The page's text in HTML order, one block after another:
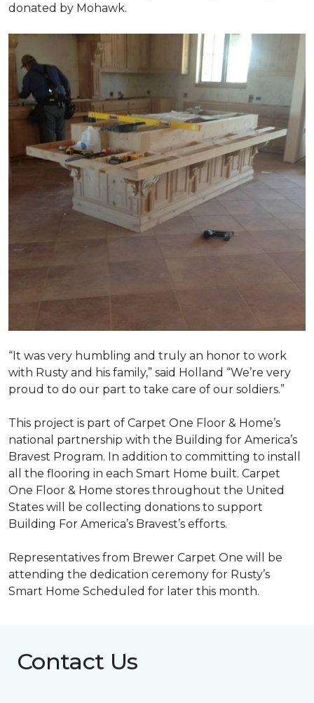
donated by Mohawk.
“It was very humbling and truly an honor to work
with Rusty and his family,” said Holland “We’re very
proud to do our part to take care of our soldiers.”
This project is part of Carpet One Floor & Home’s
national partnership with the Building for America’s
Bravest Program. In addition to committing to install
all the flooring in each Smart Home built. Carpet
One Floor & Home stores throughout the United
States will be collecting donations to support
Building For America’s Bravest’s efforts.
Representatives from Brewer Carpet One will be
attending the dedication ceremony for Rusty’s
Smart Home Scheduled for later this month.
Contact Us